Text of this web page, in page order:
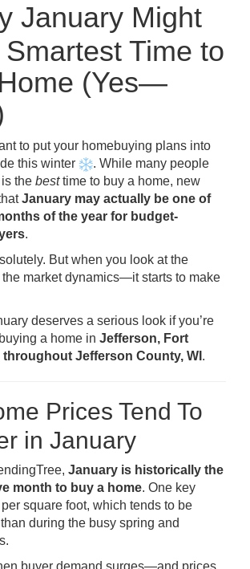
January Might
Time to
(Yes—
to put your homebuying plans into
this winter
. While many people
the besttime to buy a home, new
January may actually be one of
of the year for budget-
.
But when you look at the
market dynamics—it starts to make
deserves a serious look if you’re
a home in Jefferson, Fort
Jefferson County, WI .
Prices Tend To
in January
January is historically the
month to buy a home. One key
square foot, which tends to be
during the busy spring and
buyer demand surges—and prices